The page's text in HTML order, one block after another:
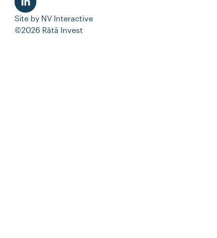
©2026 Rātā Invest
Site by NV Interactive